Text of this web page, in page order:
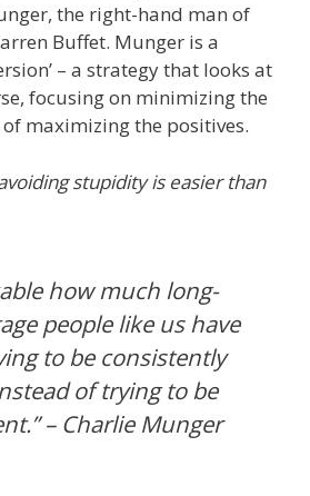
the right-hand man of
Buffet. Munger is a
– a strategy that looks at
focusing on minimizing the
maximizing the positives.
stupidity is easier than
how much long-
people like us have
to be consistently
of trying to be
– Charlie Munger